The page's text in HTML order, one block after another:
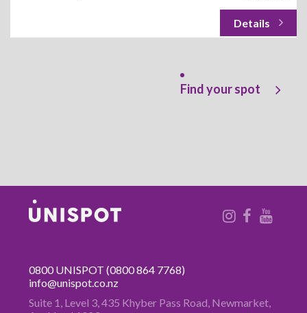
Find your spot
0800 UNISPOT (0800 864 7768)
info@unispot.co.nz
Suite 1, Level 3, 435 Khyber Pass Road, Newmarket,